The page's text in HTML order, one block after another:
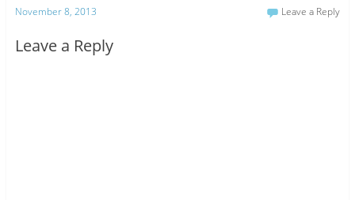
November 8, 2013 Leave a Reply
Leave a Reply